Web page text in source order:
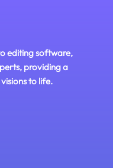
editing software,
providing a
to life.